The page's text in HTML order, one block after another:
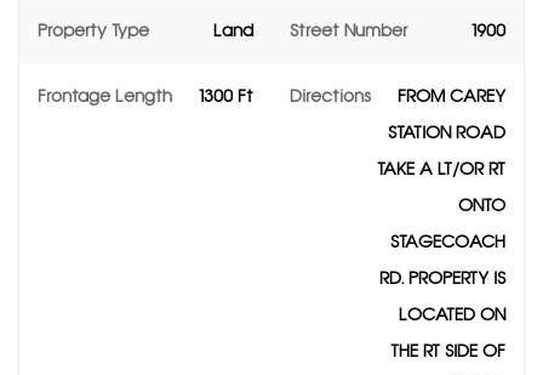
Property Type Land Street Number 1900
Frontage Length 1300 Ft Directions
FROM CAREY
STATION ROAD
TAKE A LT/OR RT
ONTO
STAGECOACH
RD. PROPERTY IS
LOCATED ON
THE RT SIDE OF